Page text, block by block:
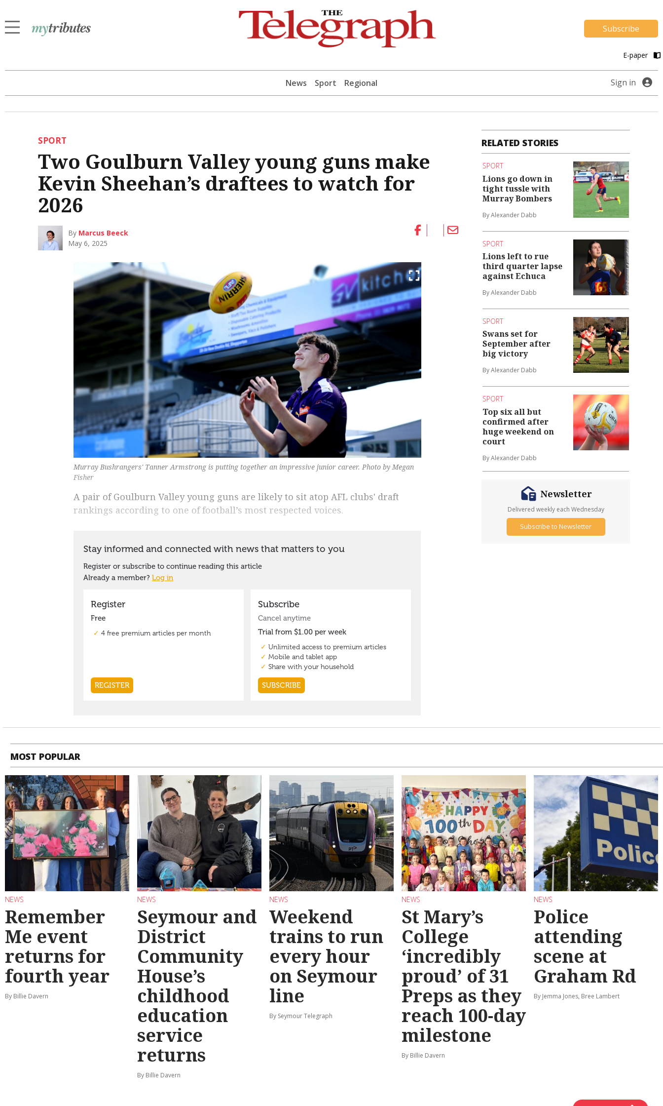
Subscribe
E-paper
News Sport Regional Sign in
SPORT
Two Goulburn Valley young guns make
Kevin Sheehan’s draftees to watch for
2026
By Marcus Beeck
May 6, 2025
Murray Bushrangers' Tanner Armstrong is putting together an impressive junior career. Photo by Megan
Fisher
A pair of Goulburn Valley young guns are likely to sit atop AFL clubs' draft
rankings according to one of football’s most respected voices.
RELATED STORIES
SPORT
Lions go down in
tight tussle with
Murray Bombers
By Alexander Dabb
SPORT
Lions left to rue
third quarter lapse
against Echuca
By Alexander Dabb
SPORT
Swans set for
September after
big victory
By Alexander Dabb
SPORT
Top six all but
confirmed after
huge weekend on
court
By Alexander Dabb
Newsletter
Delivered weekly each Wednesday
Subscribe to Newsletter
MOST POPULAR
NEWS
Remember
Me event
returns for
fourth year
By Billie Davern
NEWS
Seymour and
District
Community
House’s
childhood
education
service
returns
By Billie Davern
NEWS
Weekend
trains to run
every hour
on Seymour
line
By Seymour Telegraph
NEWS
St Mary’s
College
‘incredibly
proud’ of 31
Preps as they
reach 100-day
milestone
By Billie Davern
NEWS
Police
attending
scene at
Graham Rd
By Jemma Jones, Bree Lambert